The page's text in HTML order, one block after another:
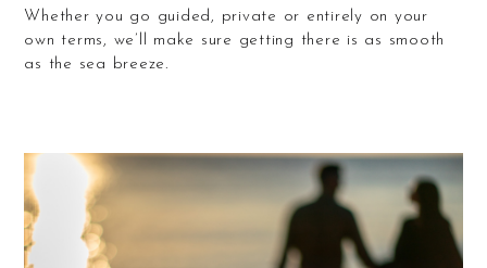
Whether you go guided, private or entirely on your
own terms, we’ll make sure getting there is as smooth
as the sea breeze.